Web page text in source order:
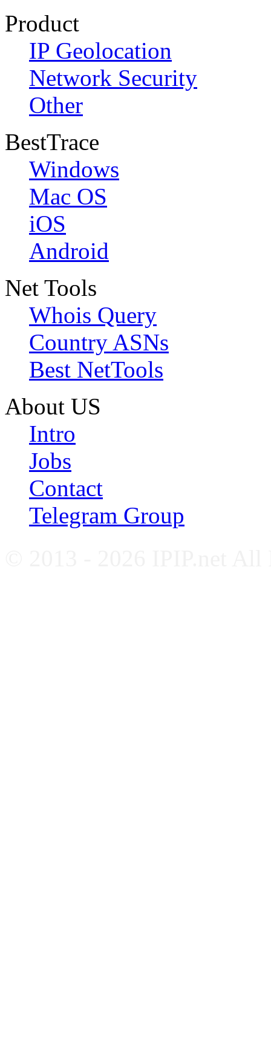
Product
IP Geolocation
Network Security
Other
BestTrace
Windows
Mac OS
iOS
Android
Net Tools
Whois Query
Country ASNs
Best NetTools
About US
Intro
Jobs
Contact
Telegram Group